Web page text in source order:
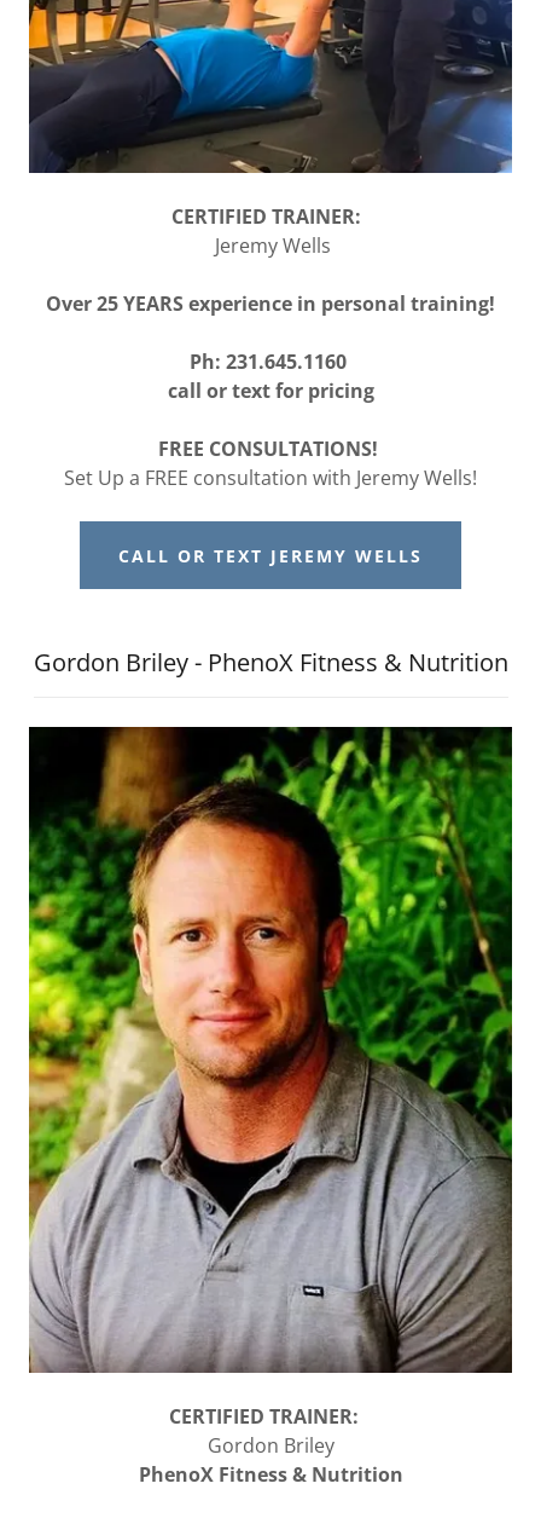
CERTIFIED TRAINER:
Jeremy Wells
Over 25 YEARS experience in personal training!
Ph: 231.645.1160
call or text for pricing
FREE CONSULTATIONS!
Set Up a FREE consultation with Jeremy Wells!
CALL OR TEXT JEREMY WELLS
Gordon Briley - PhenoX Fitness & Nutrition
CERTIFIED TRAINER:
Gordon Briley
PhenoX Fitness & Nutrition